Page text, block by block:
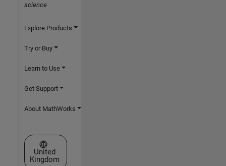
science
Explore Products
Try or Buy
Learn to Use
Get Support
About MathWorks
Select a Web Site
United
Kingdom